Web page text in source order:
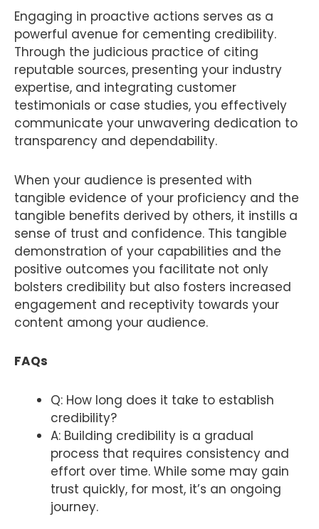
Engaging in proactive actions serves as a
powerful avenue for cementing credibility.
Through the judicious practice of citing
reputable sources, presenting your industry
expertise, and integrating customer
testimonials or case studies, you effectively
communicate your unwavering dedication to
transparency and dependability.
When your audience is presented with
tangible evidence of your proficiency and the
tangible benefits derived by others, it instills a
sense of trust and confidence. This tangible
demonstration of your capabilities and the
positive outcomes you facilitate not only
bolsters credibility but also fosters increased
engagement and receptivity towards your
content among your audience.
FAQs
Q: How long does it take to establish
credibility?
A: Building credibility is a gradual
process that requires consistency and
effort over time. While some may gain
trust quickly, for most, it’s an ongoing
journey.